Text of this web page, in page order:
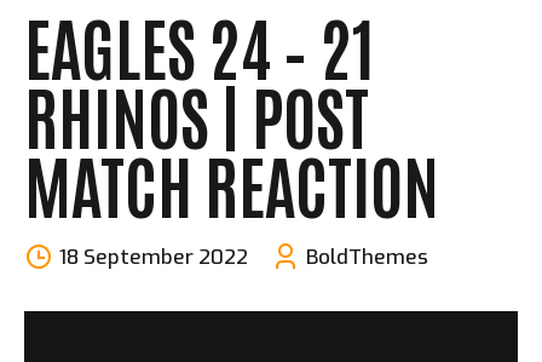
EAGLES 24 – 21
RHINOS | POST
MATCH REACTION
18 September 2022 BoldThemes